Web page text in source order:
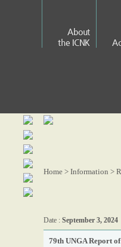
About
the ICNK
Home > Information >
Date : September 3, 2024
79th UNGA Report